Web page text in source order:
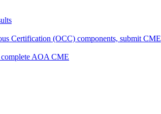
Certification (OCC) components, submit CME
complete AOA CME